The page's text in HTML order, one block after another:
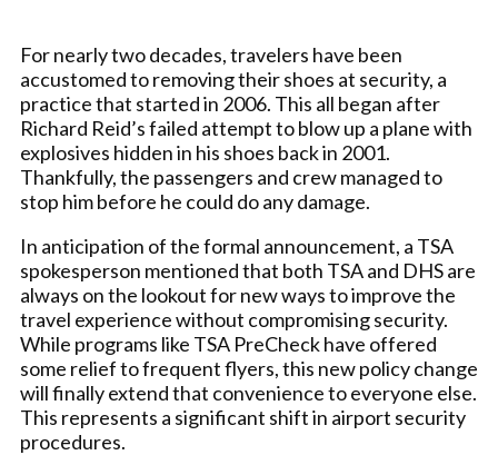
For nearly two decades, travelers have been
accustomed to removing their shoes at security, a
practice that started in 2006. This all began after
Richard Reid’s failed attempt to blow up a plane with
explosives hidden in his shoes back in 2001.
Thankfully, the passengers and crew managed to
stop him before he could do any damage.
In anticipation of the formal announcement, a TSA
spokesperson mentioned that both TSA and DHS are
always on the lookout for new ways to improve the
travel experience without compromising security.
While programs like TSA PreCheck have offered
some relief to frequent flyers, this new policy change
will finally extend that convenience to everyone else.
This represents a significant shift in airport security
procedures.